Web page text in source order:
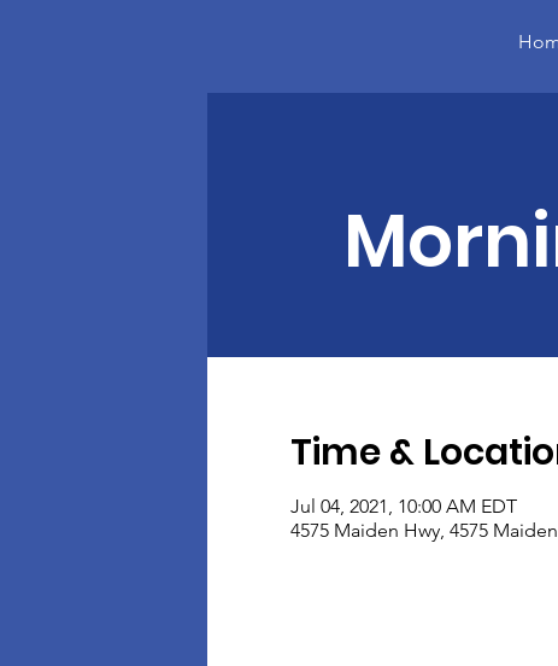
Time &
Jul 04, 2021, 10:00 AM EDT
4575 Maiden Hwy, 4575